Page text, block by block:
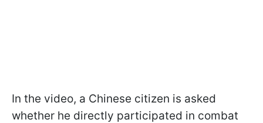
In the video, a Chinese citizen is asked
whether he directly participated in combat